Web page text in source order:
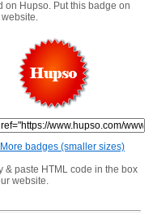
on Hupso. Put this badge on
More badges (smaller sizes)
& paste HTML code in the box
website.